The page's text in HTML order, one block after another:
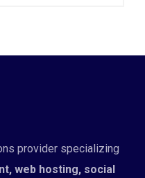
provider specializing
web hosting, social